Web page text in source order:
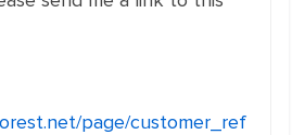
page/customer_ref